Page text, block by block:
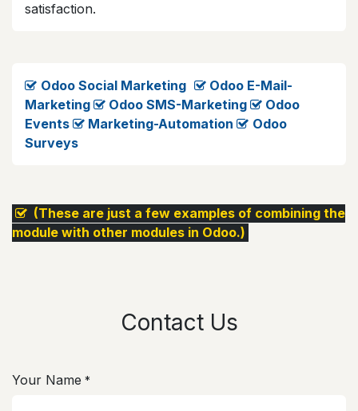
satisfaction.
Odoo Social Marketing
Odoo E-Mail-
Marketing
Odoo SMS-Marketing
Odoo
Events
Marketing-Automation
Odoo
Surveys
​ (These are just a few examples of combining the
module with other modules in Odoo.)
Contact Us
Your Name *